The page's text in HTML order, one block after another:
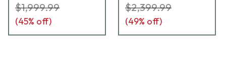
$1,999.99
(45% off)
$2,399.99
(49% off)